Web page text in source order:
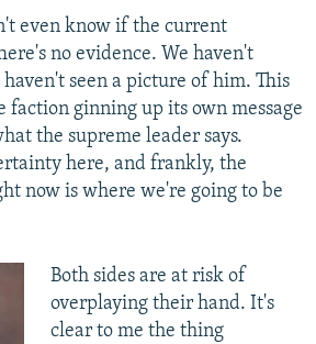
even know if the current
no evidence. We haven't
seen a picture of him. This
faction ginning up its own message
the supreme leader says.
here, and frankly, the
now is where we're going to be
Both sides are at risk of
overplaying their hand. It's
clear to me the thing